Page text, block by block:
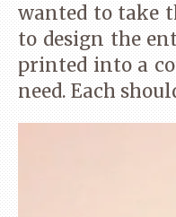
Share
on
Facebook
(Opens
in
new
window)
Click
to
share
on
Twitter
(Opens
new
window)
Click
to
share
on
Pinterest
(Opens
in
new
window)
Click
to
share
on
(Opens
new
wanted to take
to design the
printed into a
need. Each